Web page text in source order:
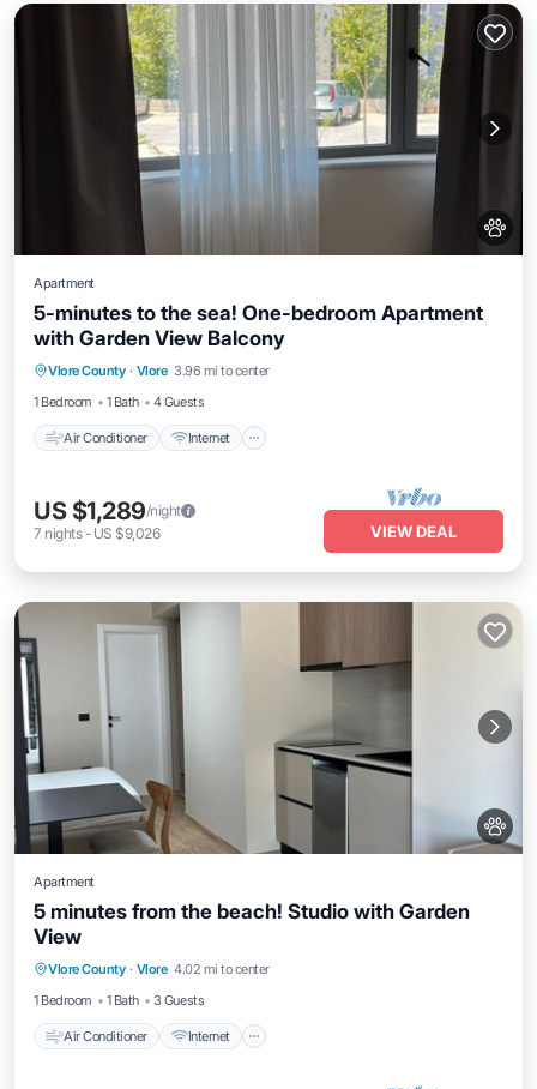
Apartment
5-minutes to the sea! One-bedroom Apartment
with Garden View Balcony
Vlore County · Vlore 3.96 mi to center
1 Bedroom
1 Bath 4 Guests
Air Conditioner Internet
Air Conditioner Internet
Child Friendly
US $1,289/night
7 nights- US $9,026 VIEW DEAL
Apartment
5 minutes from the beach! Studio with Garden
View
Vlore County · Vlore 4.02 mi to center
1 Bedroom
1 Bath 3 Guests
Air Conditioner Internet
Child Friendly